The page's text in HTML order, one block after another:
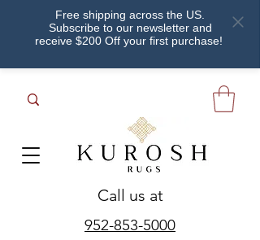
Free shipping across the US.
Subscribe to our newsletter and
receive $200 Off your first purchase!
952-853-5000
Call us at